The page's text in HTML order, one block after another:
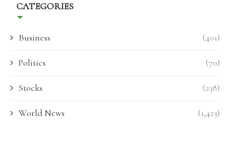
CATEGORIES
Business (401)
Politics (70)
Stocks (238)
World News (1,423)